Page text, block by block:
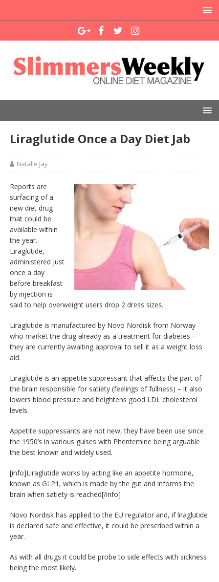
Liraglutide Once a Day Diet Jab
Natalie Jay
Reports are
surfacing of a
new diet drug
that could be
available within
the year.
Liraglutide,
administered just
once a day
before breakfast
by injection is
said to help overweight users drop 2 dress sizes.
Liraglutide is manufactured by Novo Nordisk from Norway
who market the drug already as a treatment for diabetes –
they are currently awaiting approval to sell it as a weight loss
aid.
Liraglutide is an appetite suppressant that affects the part of
the brain responsible for satiety (feelings of fullness) – it also
lowers blood pressure and heightens good LDL cholesterol
levels.
Appetite suppressants are not new, they have been use since
the 1950’s in various guises with Phentemine being arguable
the best known and widely used.
[info]Liraglutide works by acting like an appetite hormone,
known as GLP1, which is made by the gut and informs the
brain when satiety is reached[/info]
Novo Nordisk has applied to the EU regulator and, if liraglutide
is declared safe and effective, it could be prescribed within a
year.
As with all drugs it could be probe to side effects with sickness
being the most likely.